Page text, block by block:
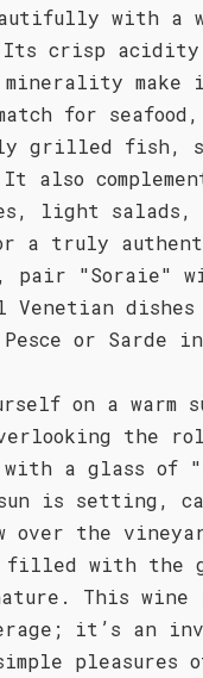
with a
crisp acidity
make
for seafood,
grilled fish,
also
light salads,
a truly
pair "Soraie"
dishes
or Sarde
on a warm
the
with a glass of
is setting,
over the
with the
This
it’s an